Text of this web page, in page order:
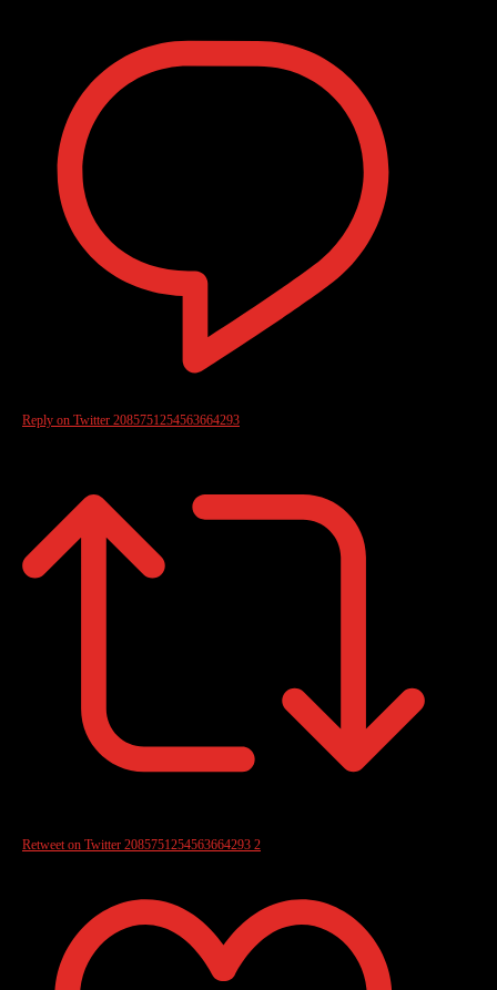
Reply on Twitter 2085751254563664293
Retweet on Twitter 2085751254563664293 2